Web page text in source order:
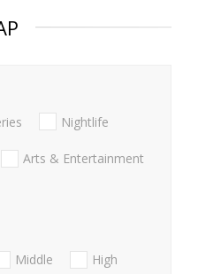
Nightlife
Arts & Entertainment
Middle
High